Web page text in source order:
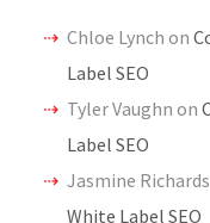
Chloe Lynch on
Label SEO
Tyler Vaughn on
Label SEO
Jasmine Richards
White Label SEO